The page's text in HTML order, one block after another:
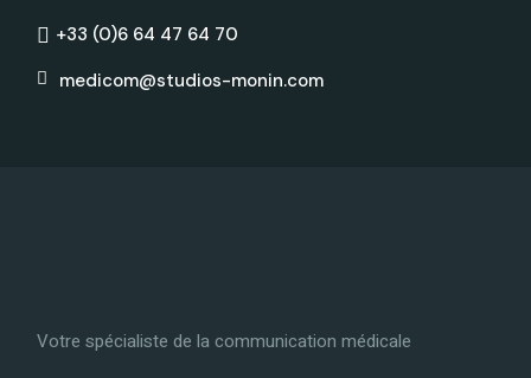
+33 (0)6 64 47 64 70
medicom@studios-monin.com
Votre spécialiste de la communication médicale